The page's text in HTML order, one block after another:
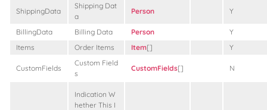
ShippingData
Shipping Dat
a
Person Y
BillingData Billing Data Person
Y
Items
Order Items Item[] Y
CustomFields
Custom Field
s
CustomFields[] N
Indication W
hether This I